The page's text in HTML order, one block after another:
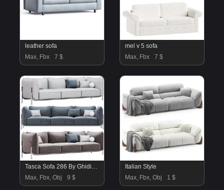
leather sofa
Max, Fbx
7 $
mel v 5 sofa
Max, Fbx
7 $
Tasca Sofa 286 By Ghidini1961
Max, Fbx, Obj
9 $
Italian Style
Max, Fbx, Obj
1 $